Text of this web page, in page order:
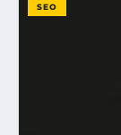
SEO